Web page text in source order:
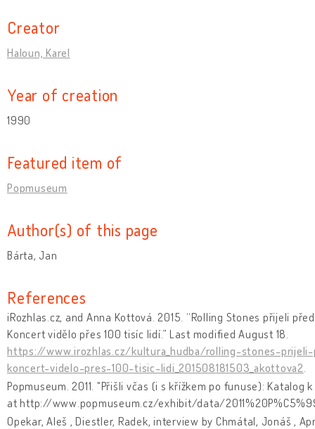
Creator
Haloun, Karel
Year of creation
1990
Featured item of
Popmuseum
Author(s) of this page
Bárta, Jan
References
iRozhlas.cz, and Anna Kottová. 2015. “Rolling Stones přijeli
Koncert vidělo přes 100 tisíc lidí.” Last modified August 18.
https://www.irozhlas.cz/kultura_hudba/rolling-stones-
koncert-videlo-pres-100-tisic-lidi_201508181503_akottova2
Popmuseum. 2011. "Přišli včas (i s křížkem po funuse): Katalog
at http://www.popmuseum.cz/exhibit/data/
Opekar, Aleš , Diestler, Radek, interview by Chmátal, Jonáš ,